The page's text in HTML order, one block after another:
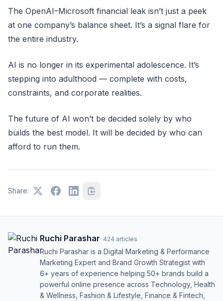
The OpenAI–Microsoft financial leak isn’t just a peek
at one company’s balance sheet. It’s a signal flare for
the entire industry.
AI is no longer in its experimental adolescence. It’s
stepping into adulthood — complete with costs,
constraints, and corporate realities.
The future of AI won’t be decided solely by who
builds the best model. It will be decided by who can
afford to run them.
Share:
Ruchi Parashar· 424 articles
Ruchi Parashar is a Digital Marketing & Performance
Marketing Expert and Brand Growth Strategist with
6+ years of experience helping 50+ brands build a
powerful online presence across Technology, Health
& Wellness, Fashion & Lifestyle, Finance & Fintech,